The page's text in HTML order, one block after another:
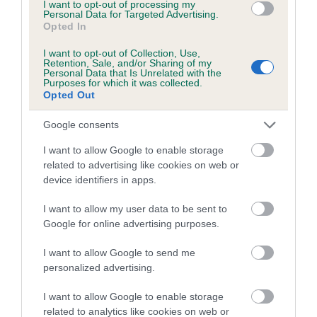
I want to opt-out of processing my
Personal Data for Targeted Advertising.
Opted In
I want to opt-out of Collection, Use,
Retention, Sale, and/or Sharing of my
Personal Data that Is Unrelated with the
Purposes for which it was collected.
Opted Out
Google consents
I want to allow Google to enable storage
related to advertising like cookies on web or
device identifiers in apps.
I want to allow my user data to be sent to
Google for online advertising purposes.
I want to allow Google to send me
personalized advertising.
I want to allow Google to enable storage
related to analytics like cookies on web or
family with data from the BVA/KC health schemes.They tell
us how the individual dog compares to the rest of the breed:
A dog with an EBV that is a minus number has a lower
than average risk of having genes linked to hip/elbow
dysplasia
The higher the EBV (the further towards the red), the
higher the risk
The confidence reflects how much data was used to
calculate the EBV
under the BVA/KC Schemes. This is typically reflected in
a lower confidence score of the EBV for this dog. Please
note, results from alternative schemes do not contribute
to The Royal Kennel Club dataset and therefore are not
Genes increase or decrease the chances of a dog